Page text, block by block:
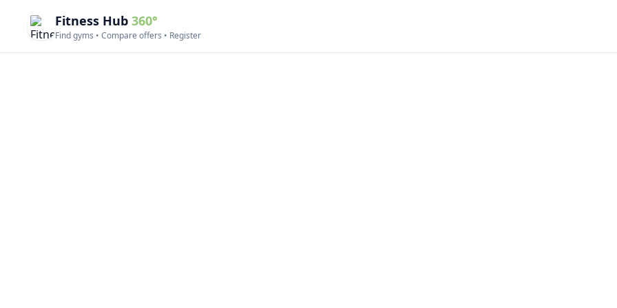
Fitness Hub 360°
Find gyms • Compare offers • Register